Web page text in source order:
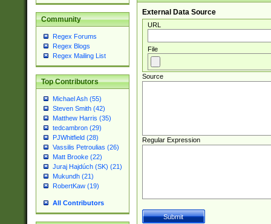
Community
Regex Forums
Regex Blogs
Regex Mailing List
Top Contributors
Michael Ash (55)
Steven Smith (42)
Matthew Harris (35)
tedcambron (29)
PJWhitfield (28)
Vassilis Petroulias (26)
Matt Brooke (22)
Juraj Hajdúch (SK) (21)
Mukundh (21)
RobertKaw (19)
All Contributors
External Data Source
URL
File
Source
Regular Expression